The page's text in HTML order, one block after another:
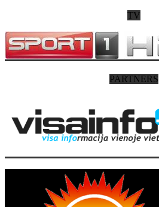
TV
PARTNERS